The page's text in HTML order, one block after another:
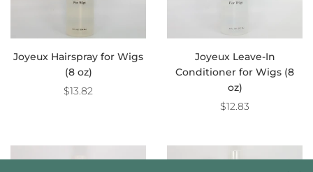
Joyeux Hairspray for Wigs
(8 oz)
$13.82
Joyeux Leave-In
Conditioner for Wigs (8
oz)
$12.83